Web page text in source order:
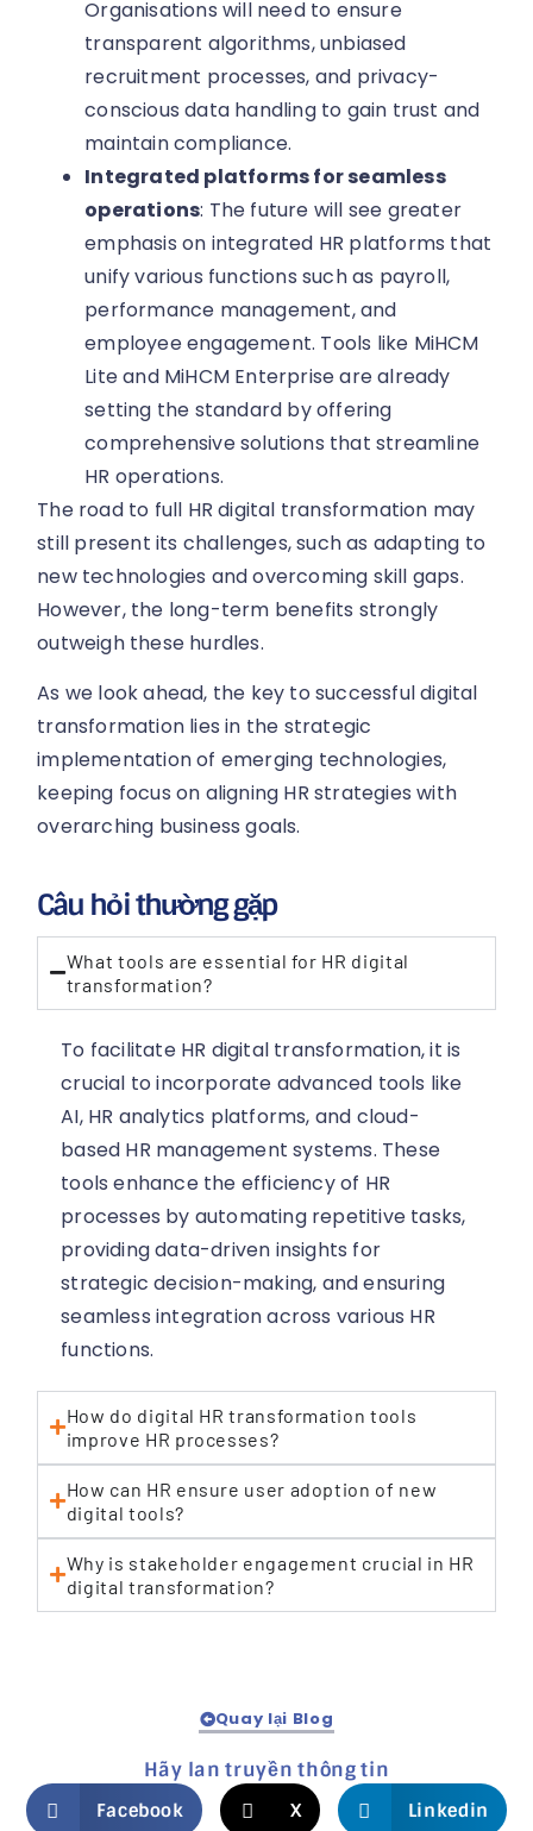
Organisations will need to ensure
transparent algorithms, unbiased
recruitment processes, and privacy-
conscious data handling to gain trust and
maintain compliance.
Integrated platforms for seamless
operations: The future will see greater
emphasis on integrated HR platforms that
unify various functions such as payroll,
performance management, and
employee engagement. Tools like MiHCM
Lite and MiHCM Enterprise are already
setting the standard by offering
comprehensive solutions that streamline
HR operations.
The road to full HR digital transformation may
still present its challenges, such as adapting to
new technologies and overcoming skill gaps.
However, the long-term benefits strongly
outweigh these hurdles.
As we look ahead, the key to successful digital
transformation lies in the strategic
implementation of emerging technologies,
keeping focus on aligning HR strategies with
overarching business goals.
Câu hỏi thường gặp
What tools are essential for HR digital
transformation?
To facilitate HR digital transformation, it is
crucial to incorporate advanced tools like
AI, HR analytics platforms, and cloud-
based HR management systems. These
tools enhance the efficiency of HR
processes by automating repetitive tasks,
providing data-driven insights for
strategic decision-making, and ensuring
seamless integration across various HR
functions.
How do digital HR transformation tools
improve HR processes?
How can HR ensure user adoption of new
digital tools?
Why is stakeholder engagement crucial in HR
digital transformation?
Quay lại Blog
Hãy lan truyền thông tin
Facebook X Linkedin